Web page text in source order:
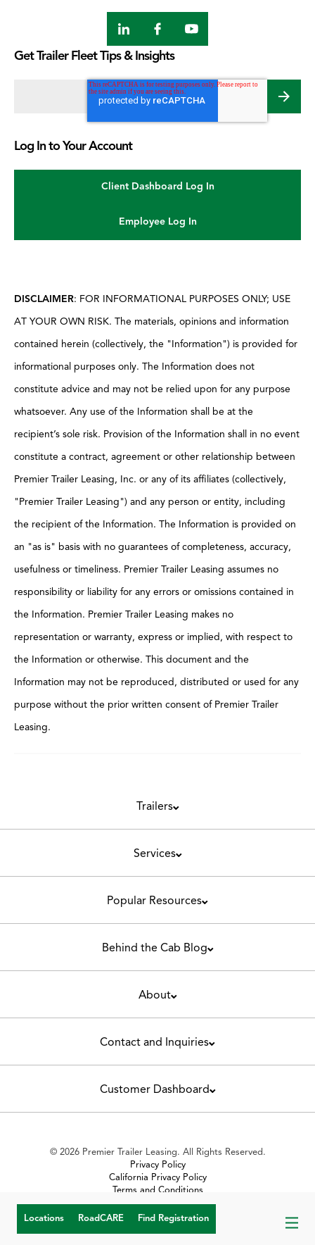
Locations RoadCARE Find Registration
Get Trailer Fleet Tips & Insights
Email address*
Log In to Your Account
Client Dashboard Log In
Employee Log In
DISCLAIMER: FOR INFORMATIONAL PURPOSES ONLY; USE
AT YOUR OWN RISK. The materials, opinions and information
contained herein (collectively, the "Information") is provided for
informational purposes only. The Information does not
constitute advice and may not be relied upon for any purpose
whatsoever. Any use of the Information shall be at the
recipient’s sole risk. Provision of the Information shall in no event
constitute a contract, agreement or other relationship between
Premier Trailer Leasing, Inc. or any of its affiliates (collectively,
"Premier Trailer Leasing") and any person or entity, including
the recipient of the Information. The Information is provided on
an "as is" basis with no guarantees of completeness, accuracy,
usefulness or timeliness. Premier Trailer Leasing assumes no
responsibility or liability for any errors or omissions contained in
the Information. Premier Trailer Leasing makes no
representation or warranty, express or implied, with respect to
the Information or otherwise. This document and the
Information may not be reproduced, distributed or used for any
purpose without the prior written consent of Premier Trailer
Leasing.
Trailers
Services
Popular Resources
Behind the Cab Blog
About
Contact and Inquiries
Customer Dashboard
© 2026 Premier Trailer Leasing. All Rights Reserved.
Privacy Policy
California Privacy Policy
Terms and Conditions
Toll Violation Policy
Turn-in Condition and Repairs